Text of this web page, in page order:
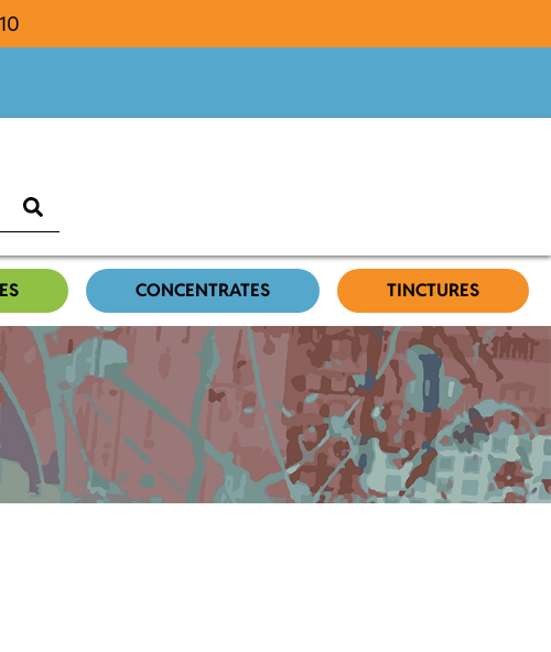
CONCENTRATES TINCTURES